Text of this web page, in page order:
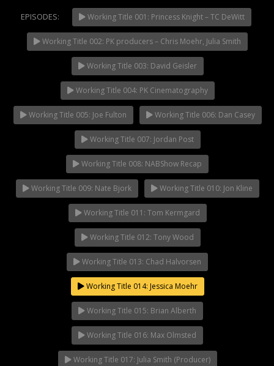
NOW PLAYING
EPISODES: Working Title 001: Princess Knight – TC DeWitt
Working Title 002: PK producers – Chris Moehr, Julia Smith
Working Title 003: David Geisler
Working Title 004: PK Cinematography
Working Title 005: Joe Fulton Working Title 006: Dan Casey
Working Title 007: Jordan Post
Working Title 008: NABShow Recap
Working Title 009: Nate Bjork Working Title 010: Jon Kline
Working Title 011: Tom Kermgard
Working Title 012: Tony Wood
Working Title 013: Chad Halvorsen
Working Title 014: Jessica Moehr
Working Title 015: Brian Alberth
Working Title 016: Max Olmsted
Working Title 017: Julia Smith (Producer)